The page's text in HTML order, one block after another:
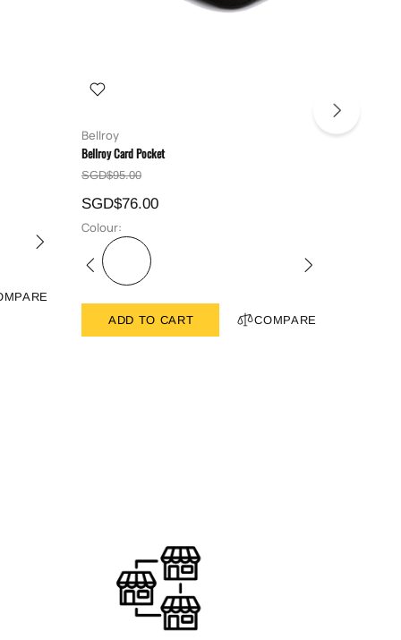
Bellroy
Bellroy Card Pocket
SGD$95.00
SGD$76.00
Colour:
ADD TO CART COMPARE